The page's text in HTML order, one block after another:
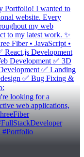
Portfolio! I wanted to
website. Every
my web
to my latest work. ✨
Fiber • JavaScript •
React.js Development
Development ✅ 3D
✅ Landing
✅ Bug Fixing &
looking for a
web applications,
#Portfolio